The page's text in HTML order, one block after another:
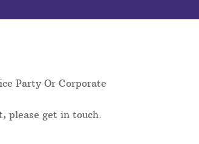
Party Or Corporate
please get in touch.